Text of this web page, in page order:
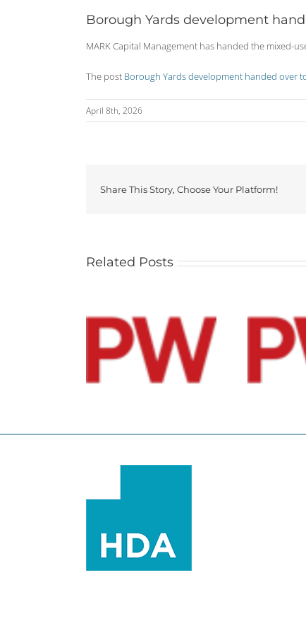
Borough Yards development
MARK Capital Management has handed the mixed-
The post Borough Yards development handed over
April 8th, 2026
Share This Story, Choose Your Platform!
Related Posts